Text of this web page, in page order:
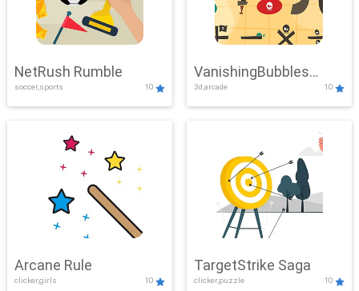
NetRush Rumble
soccer,sports 10
VanishingBubbles
Challenge
3d,arcade 10
Arcane Rule
clicker,girls 10
TargetStrike Saga
clicker,puzzle 10